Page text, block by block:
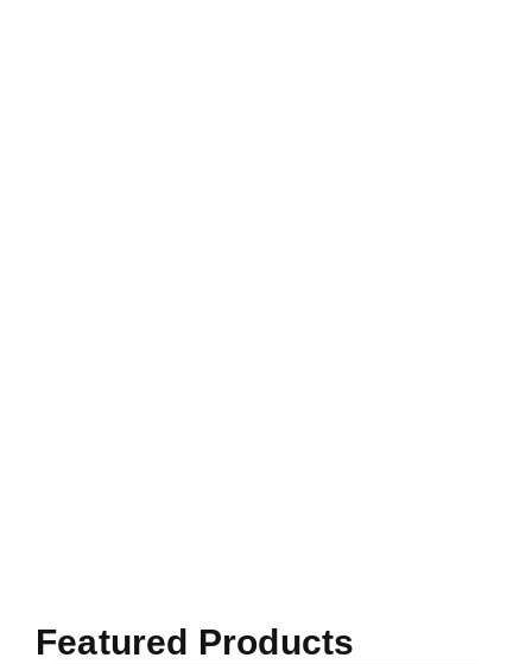
Featured Products